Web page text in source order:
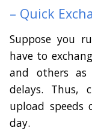
– Quick
Suppose you
have to
and others as
delays. Thus,
upload speeds
day.